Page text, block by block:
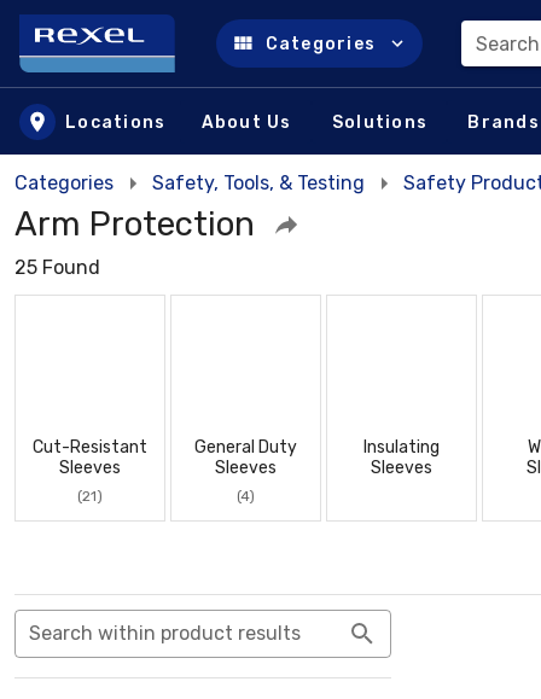
Skip to main content
Categories
Locations About Us Solutions Brands
Categories Safety, Tools, & Testing Safety
Arm Protection
25 Found
Cut-Resistant
Sleeves
(21)
General Duty
Sleeves
(4)
Insulating
Sleeves
Search within product results